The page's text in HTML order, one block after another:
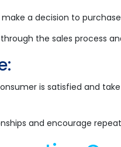
a decision to
the sales process
is satisfied and
and encourage